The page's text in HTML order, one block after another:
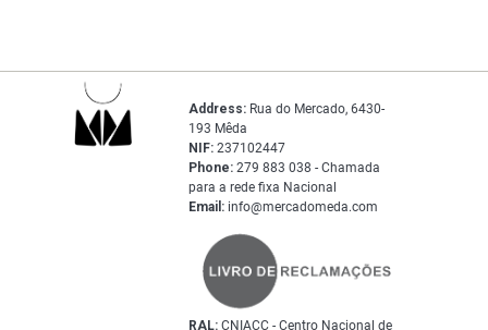
Address: Rua do Mercado, 6430-
193 Mêda
NIF: 237102447
Phone: 279 883 038 - Chamada
para a rede fixa Nacional
Email: info@mercadomeda.com
RAL: CNIACC - Centro Nacional de